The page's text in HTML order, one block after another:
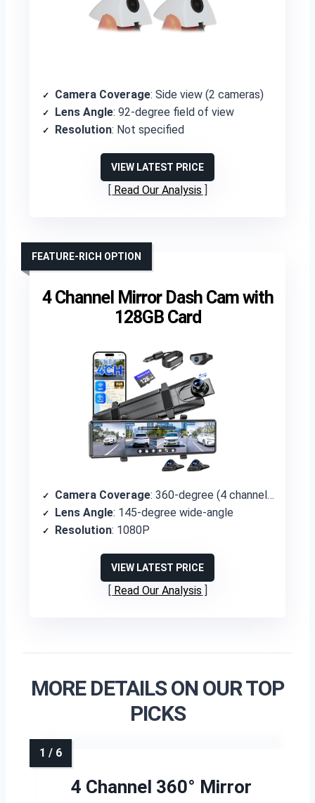
Camera Coverage: Side view (2 cameras)
Lens Angle: 92-degree field of view
Resolution: Not specified
VIEW LATEST PRICE
Read Our Analysis
4 Channel Mirror Dash Cam with
128GB Card
FEATURE-RICH OPTION
Camera Coverage: 360-degree (4 channels)
Lens Angle: 145-degree wide-angle
Resolution: 1080P
VIEW LATEST PRICE
Read Our Analysis
MORE DETAILS ON OUR TOP
PICKS
4 Channel 360° Mirror